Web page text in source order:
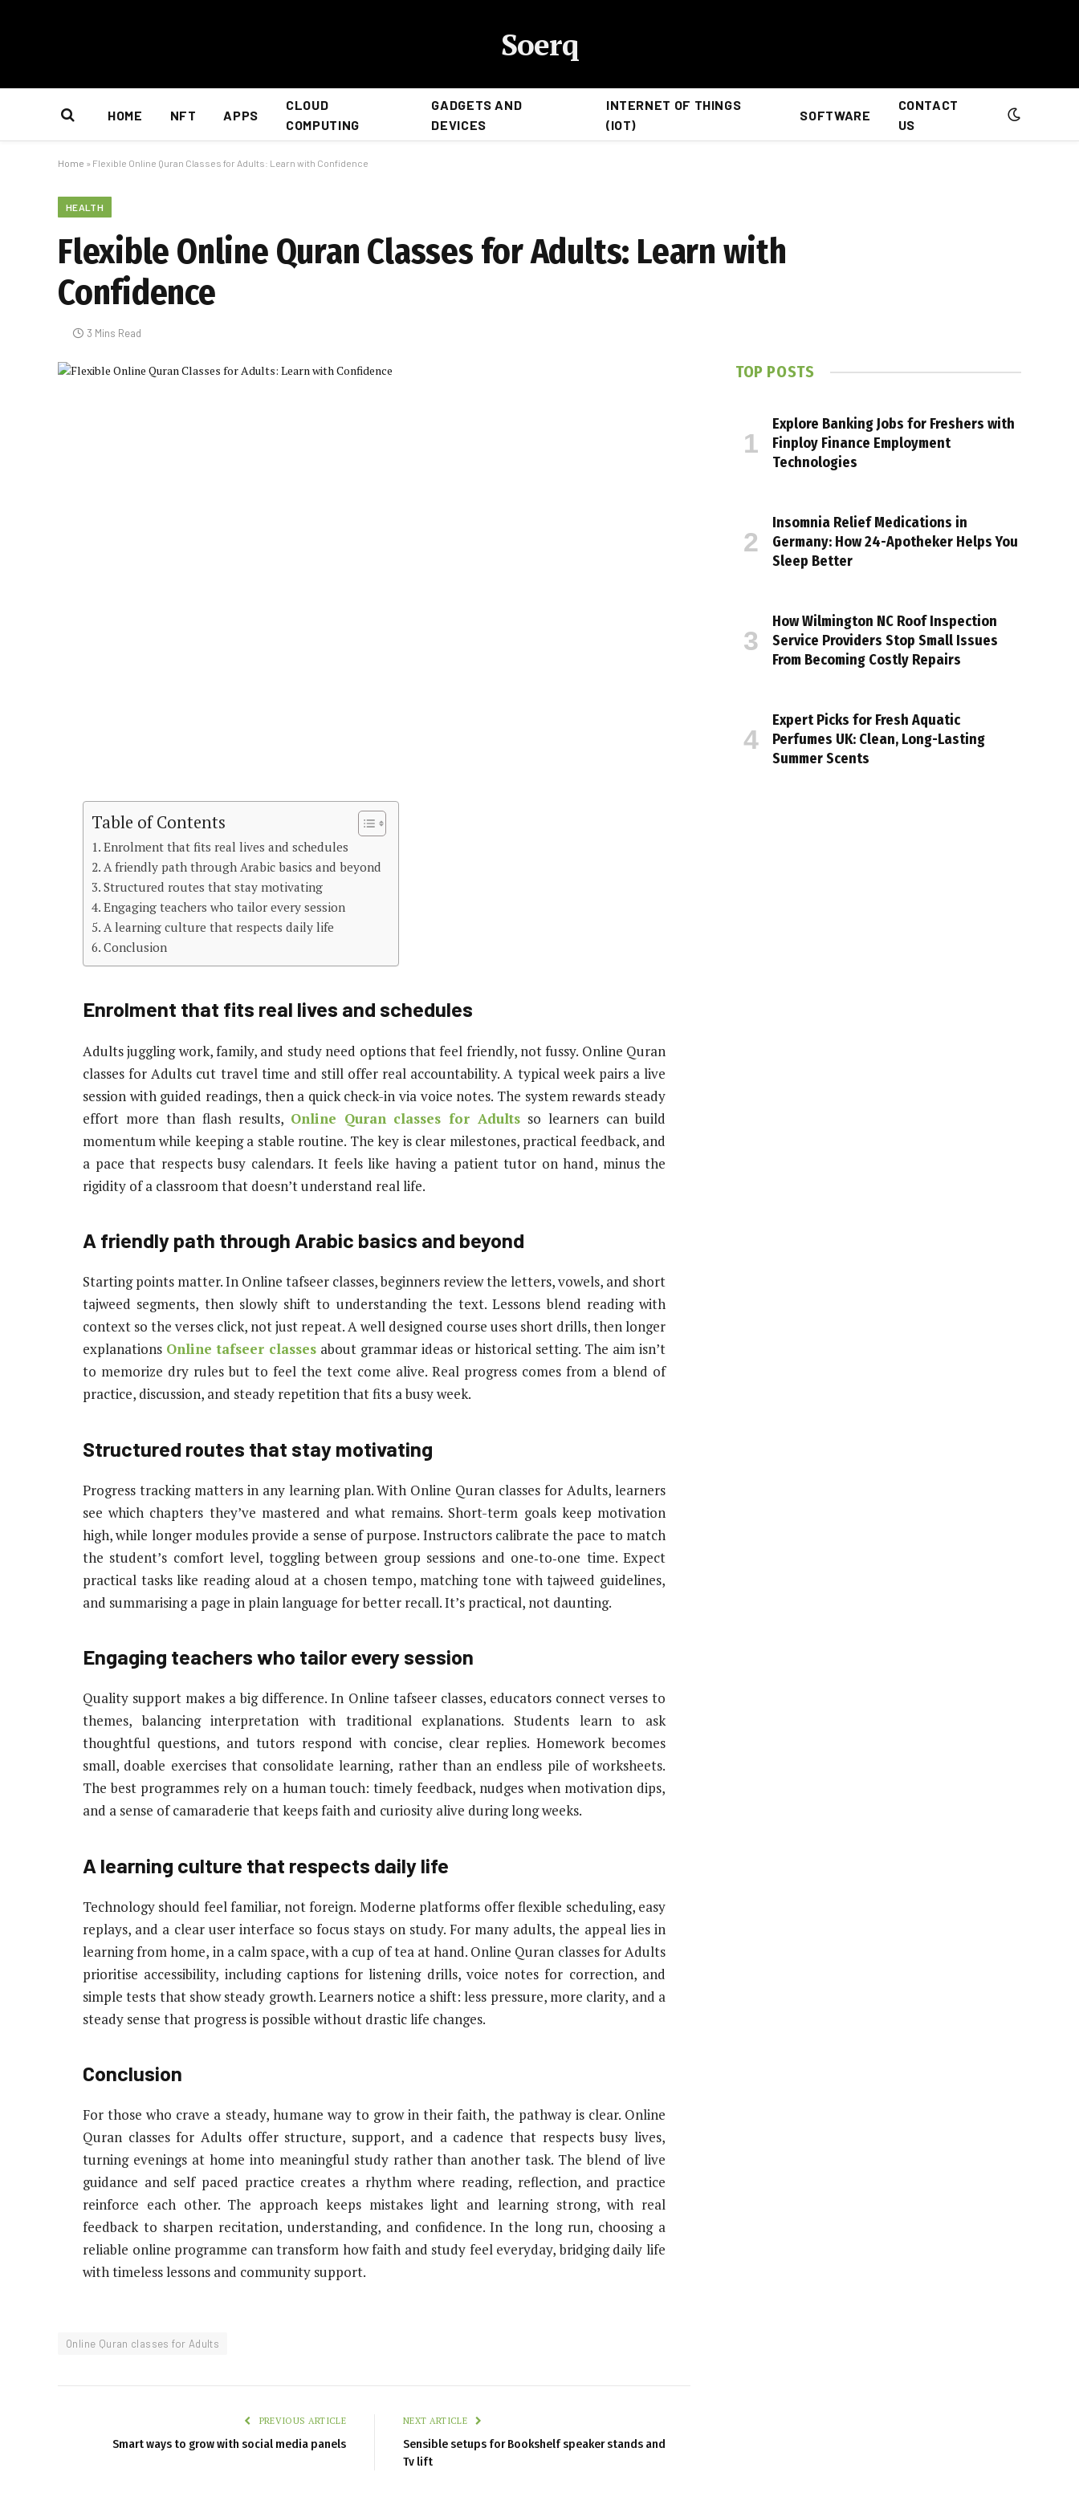
Soerq
HOME NFT APPS
CLOUD
COMPUTING
GADGETS AND
DEVICES
INTERNET OF THINGS
(IOT)
SOFTWARE
CONTACT
US
Home » Flexible Online Quran Classes for Adults: Learn with Confidence
HEALTH
Flexible Online Quran Classes for Adults: Learn with
Confidence
3 Mins Read
Table of Contents
Enrolment that fits real lives and schedules
A friendly path through Arabic basics and beyond
Structured routes that stay motivating
Engaging teachers who tailor every session
A learning culture that respects daily life
Conclusion
Enrolment that fits real lives and schedules
Adults juggling work, family, and study need options that feel friendly, not fussy. Online Quran
classes for Adults cut travel time and still offer real accountability. A typical week pairs a live
session with guided readings, then a quick check-in via voice notes. The system rewards steady
effort more than flash results, Online Quran classes for Adults so learners can build
momentum while keeping a stable routine. The key is clear milestones, practical feedback, and
a pace that respects busy calendars. It feels like having a patient tutor on hand, minus the
rigidity of a classroom that doesn’t understand real life.
A friendly path through Arabic basics and beyond
Starting points matter. In Online tafseer classes, beginners review the letters, vowels, and short
tajweed segments, then slowly shift to understanding the text. Lessons blend reading with
context so the verses click, not just repeat. A well designed course uses short drills, then longer
explanations Online tafseer classes about grammar ideas or historical setting. The aim isn’t
to memorize dry rules but to feel the text come alive. Real progress comes from a blend of
practice, discussion, and steady repetition that fits a busy week.
Structured routes that stay motivating
Progress tracking matters in any learning plan. With Online Quran classes for Adults, learners
see which chapters they’ve mastered and what remains. Short-term goals keep motivation
high, while longer modules provide a sense of purpose. Instructors calibrate the pace to match
the student’s comfort level, toggling between group sessions and one‑to‑one time. Expect
practical tasks like reading aloud at a chosen tempo, matching tone with tajweed guidelines,
and summarising a page in plain language for better recall. It’s practical, not daunting.
Engaging teachers who tailor every session
Quality support makes a big difference. In Online tafseer classes, educators connect verses to
themes, balancing interpretation with traditional explanations. Students learn to ask
thoughtful questions, and tutors respond with concise, clear replies. Homework becomes
small, doable exercises that consolidate learning, rather than an endless pile of worksheets.
The best programmes rely on a human touch: timely feedback, nudges when motivation dips,
and a sense of camaraderie that keeps faith and curiosity alive during long weeks.
A learning culture that respects daily life
Technology should feel familiar, not foreign. Moderne platforms offer flexible scheduling, easy
replays, and a clear user interface so focus stays on study. For many adults, the appeal lies in
learning from home, in a calm space, with a cup of tea at hand. Online Quran classes for Adults
prioritise accessibility, including captions for listening drills, voice notes for correction, and
simple tests that show steady growth. Learners notice a shift: less pressure, more clarity, and a
steady sense that progress is possible without drastic life changes.
Conclusion
For those who crave a steady, humane way to grow in their faith, the pathway is clear. Online
Quran classes for Adults offer structure, support, and a cadence that respects busy lives,
turning evenings at home into meaningful study rather than another task. The blend of live
guidance and self paced practice creates a rhythm where reading, reflection, and practice
reinforce each other. The approach keeps mistakes light and learning strong, with real
feedback to sharpen recitation, understanding, and confidence. In the long run, choosing a
reliable online programme can transform how faith and study feel everyday, bridging daily life
with timeless lessons and community support.
Online Quran classes for Adults
PREVIOUS ARTICLE
Smart ways to grow with social media panels
NEXT ARTICLE
Sensible setups for Bookshelf speaker stands and
Tv lift
TOP POSTS
Explore Banking Jobs for Freshers with
Finploy Finance Employment
Technologies
Insomnia Relief Medications in
Germany: How 24-Apotheker Helps You
Sleep Better
How Wilmington NC Roof Inspection
Service Providers Stop Small Issues
From Becoming Costly Repairs
Expert Picks for Fresh Aquatic
Perfumes UK: Clean, Long-Lasting
Summer Scents